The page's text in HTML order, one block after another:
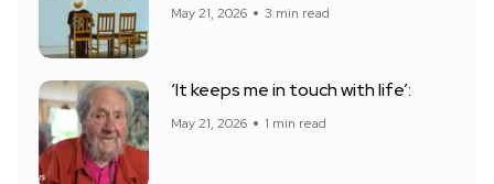
May 21, 2026 3 min read
‘It keeps me in touch with life’:
May 21, 2026 1 min read